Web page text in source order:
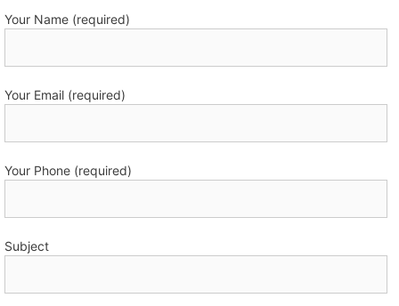
Your Name (required)
Your Email (required)
Your Phone (required)
Subject